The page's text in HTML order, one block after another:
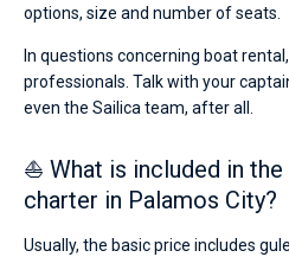
options, size and number of seats.
In questions concerning boat
professionals. Talk with your
even the Sailica team, after all.
⛵ What is included in
charter in Palamos City?
Usually, the basic price includes